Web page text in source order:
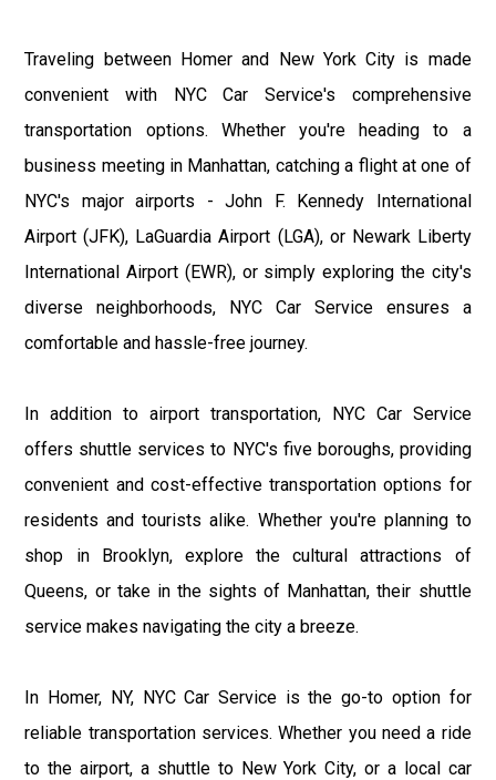
Traveling between Homer and New York City is made
convenient with NYC Car Service's comprehensive
transportation options. Whether you're heading to a
business meeting in Manhattan, catching a flight at one of
NYC's major airports - John F. Kennedy International
Airport (JFK), LaGuardia Airport (LGA), or Newark Liberty
International Airport (EWR), or simply exploring the city's
diverse neighborhoods, NYC Car Service ensures a
comfortable and hassle-free journey.
In addition to airport transportation, NYC Car Service
offers shuttle services to NYC's five boroughs, providing
convenient and cost-effective transportation options for
residents and tourists alike. Whether you're planning to
shop in Brooklyn, explore the cultural attractions of
Queens, or take in the sights of Manhattan, their shuttle
service makes navigating the city a breeze.
In Homer, NY, NYC Car Service is the go-to option for
reliable transportation services. Whether you need a ride
to the airport, a shuttle to New York City, or a local car